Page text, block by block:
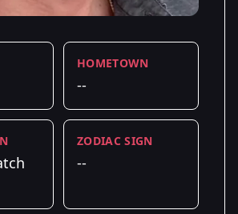
HOMETOWN
--
ZODIAC SIGN
--